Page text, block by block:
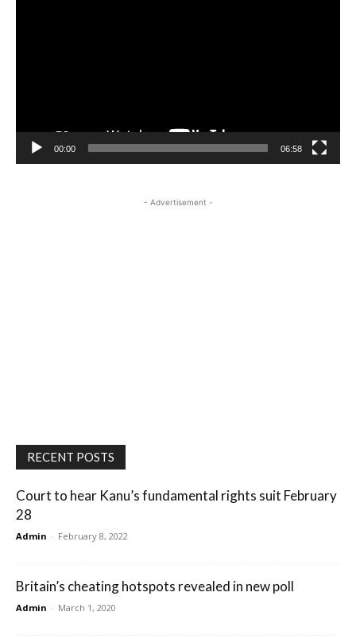
00:00 06:58
- Advertisement -
RECENT POSTS
Court to hear Kanu’s fundamental rights suit February
28
Admin - February 8, 2022
Britain’s cheating hotspots revealed in new poll
Admin - March 1, 2020